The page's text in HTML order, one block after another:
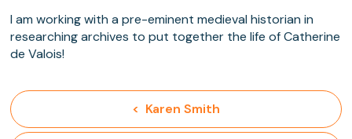
I am working with a pre-eminent medieval historian in
researching archives to put together the life of Catherine
de Valois!
<  Karen Smith